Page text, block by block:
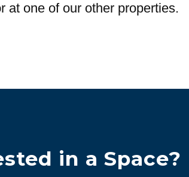
at one of our other properties.
in a Space?